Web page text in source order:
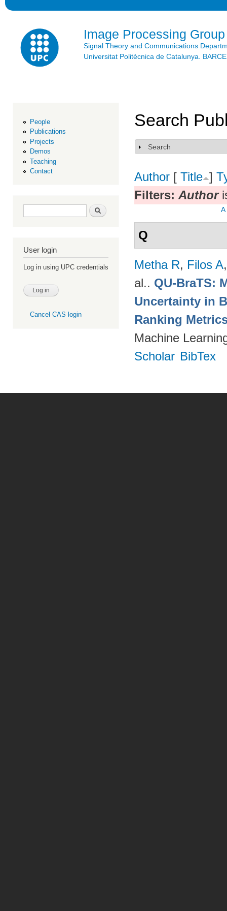
Image Processing Group
Signal Theory and Communications
Universitat Politècnica de Catalunya.
People
Publications
Projects
Demos
Teaching
Contact
Search form Search
User login
Log in using UPC credentials
Cancel CAS login
Search
Show
Search
Author [ Title ]
Filters: Author
A
Q
Metha R, Filos A
al.. QU-BraTS:
Uncertainty in
Ranking
Machine
Scholar BibTex